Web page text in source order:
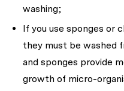
washing;
If you use sponges or
they must be washed
and sponges provide
growth of micro-